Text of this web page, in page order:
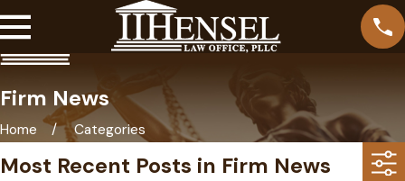
Firm News
Home Categories
Most Recent Posts in Firm News